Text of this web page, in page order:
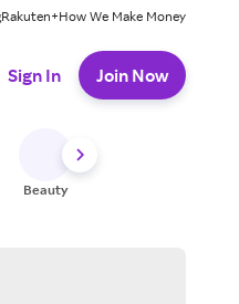
Rakuten+How We Make Money
Sign In Join Now
Beauty